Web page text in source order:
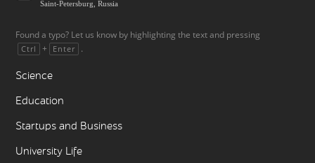
Saint-Petersburg, Russia
Found a typo? Let us know by highlighting the text and pressing
Ctrl + Enter .
Science
Education
Startups and Business
University Life